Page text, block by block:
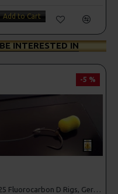
Add to Cart
INTERESTED IN
-5 %
25 Fluorocarbon D Rigs, German rigs and Rig Box Combo